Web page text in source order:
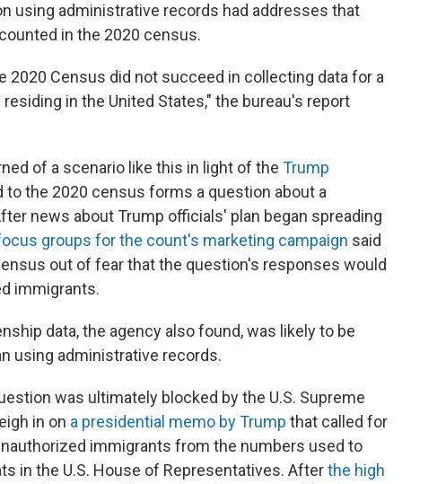
using administrative records had addresses that
in the 2020 census.
2020 Census did not succeed in collecting data for a
in the United States," the bureau's report
of a scenario like this in light of the Trump
to the 2020 census forms a question about a
news about Trump officials' plan began spreading
groups for the count's marketing campaign said
out of fear that the question's responses would
immigrants.
data, the agency also found, was likely to be
using administrative records.
was ultimately blocked by the U.S. Supreme
in on a presidential memo by Trump that called for
immigrants from the numbers used to
in the U.S. House of Representatives. Afterthe high